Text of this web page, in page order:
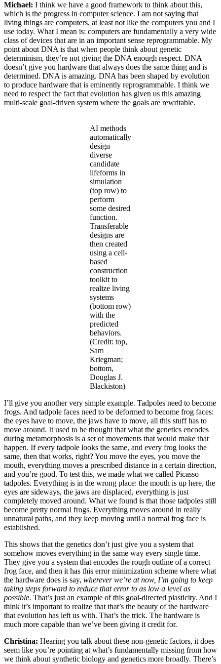
Michael: I think we have a good framework to think about this,
which is the progress in computer science. I am not saying that
living things are computers, at least not like the computers you and I
use today. What I mean is: computers are fundamentally a very wide
class of devices that are in an important sense reprogrammable. My
point about DNA is that when people think about genetic
determinism, they’re not giving the DNA enough respect. DNA
doesn’t give you hardware that always does the same thing and is
determined. DNA is amazing. DNA has been shaped by evolution
to produce hardware that is eminently reprogrammable. I think we
need to respect the fact that evolution has given us this amazing
multi-scale goal-driven system where the goals are rewritable.
AI methods
automatically
design
diverse
candidate
lifeforms in
simulation
(top row) to
perform
some desired
function.
Transferable
designs are
then created
using a cell-
based
construction
toolkit to
realize living
systems
(bottom row)
with the
predicted
behaviors.
(Credit: top,
Sam
Kriegman;
bottom,
Douglas J.
Blackiston)
I’ll give you another very simple example. Tadpoles need to become
frogs. And tadpole faces need to be deformed to become frog faces:
the eyes have to move, the jaws have to move, all this stuff has to
move around. It used to be thought that what the genetics encodes
during metamorphosis is a set of movements that would make that
happen. If every tadpole looks the same, and every frog looks the
same, then that works, right? You move the eyes, you move the
mouth, everything moves a prescribed distance in a certain direction,
and you’re good. To test this, we made what we called Picasso
tadpoles. Everything is in the wrong place: the mouth is up here, the
eyes are sideways, the jaws are displaced, everything is just
completely moved around. What we found is that those tadpoles still
become pretty normal frogs. Everything moves around in really
unnatural paths, and they keep moving until a normal frog face is
established.
This shows that the genetics don’t just give you a system that
somehow moves everything in the same way every single time.
They give you a system that encodes the rough outline of a correct
frog face, and then it has this error minimization scheme where what
the hardware does is say, wherever we’re at now, I’m going to keep
taking steps forward to reduce that error to as low a level as
possible. That’s just an example of this goal-directed plasticity. And I
think it’s important to realize that that’s the beauty of the hardware
that evolution has left us with. That’s the trick. The hardware is
much more capable than we’ve been giving it credit for.
Christina: Hearing you talk about these non-genetic factors, it does
seem like you’re pointing at what’s fundamentally missing from how
we think about synthetic biology and genetics more broadly. There’s